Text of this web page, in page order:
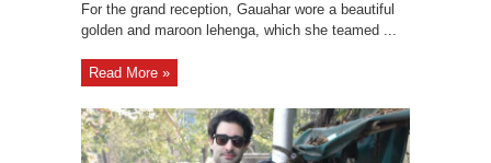
For the grand reception, Gauahar wore a beautiful
golden and maroon lehenga, which she teamed ...
Read More »